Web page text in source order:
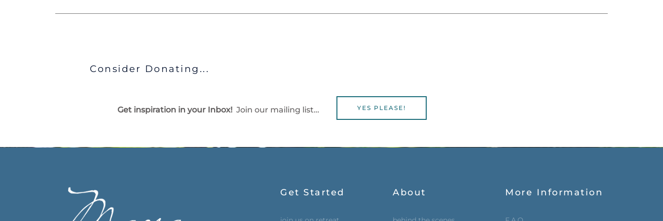
Consider Donating...
Get inspiration in your Inbox! Join our mailing list… YES PLEASE!
Get Started About More Information